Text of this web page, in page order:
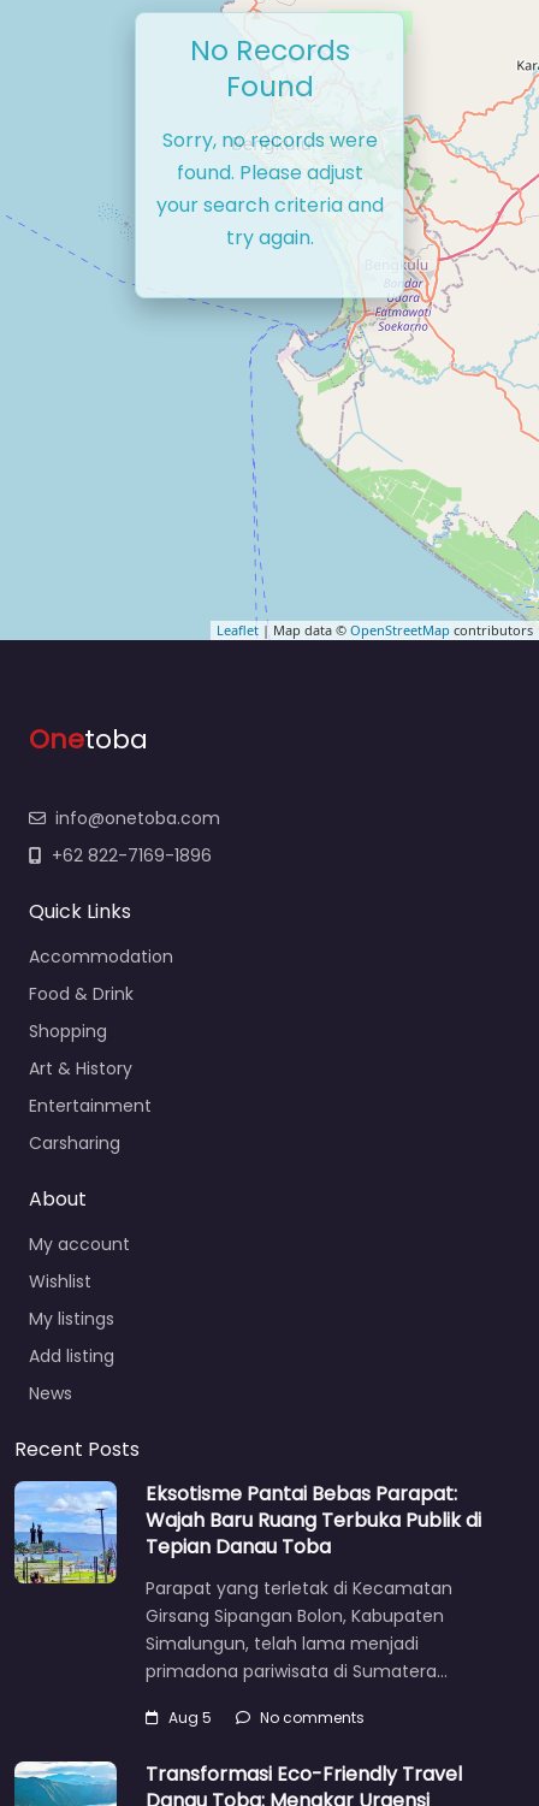
Leaflet | Map data © OpenStreetMap contributors
No Records
Found
Sorry, no records were
found. Please adjust
your search criteria and
try again.
Onetoba
info@onetoba.com
+62 822-7169-1896
Quick Links
Accommodation
Food & Drink
Shopping
Art & History
Entertainment
Carsharing
About
My account
Wishlist
My listings
Add listing
News
Recent Posts
Eksotisme Pantai Bebas Parapat:
Wajah Baru Ruang Terbuka Publik di
Tepian Danau Toba
Parapat yang terletak di Kecamatan
Girsang Sipangan Bolon, Kabupaten
Simalungun, telah lama menjadi
primadona pariwisata di Sumatera…
Aug 5 No comments
Transformasi Eco-Friendly Travel
Danau Toba: Menakar Urgensi